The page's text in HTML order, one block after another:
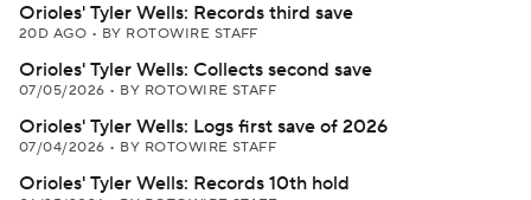
Orioles' Tyler Wells: Records third save
20D AGO • BY ROTOWIRE STAFF
Orioles' Tyler Wells: Collects second save
07/05/2026 • BY ROTOWIRE STAFF
Orioles' Tyler Wells: Logs first save of 2026
07/04/2026 • BY ROTOWIRE STAFF
Orioles' Tyler Wells: Records 10th hold